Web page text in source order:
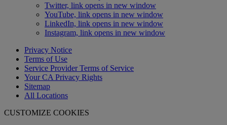
Twitter, link opens in new window
YouTube, link opens in new window
LinkedIn, link opens in new window
Instagram, link opens in new window
Privacy Notice
Terms of Use
Service Provider Terms of Service
Your CA Privacy Rights
Sitemap
All Locations
CUSTOMIZE COOKIES